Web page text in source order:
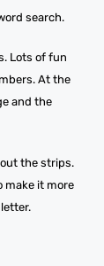
search.
Lots of fun
At the
and the
the strips.
make it more